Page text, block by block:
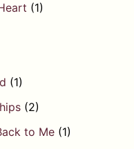
(1)
(1)
(2)
to Me (1)